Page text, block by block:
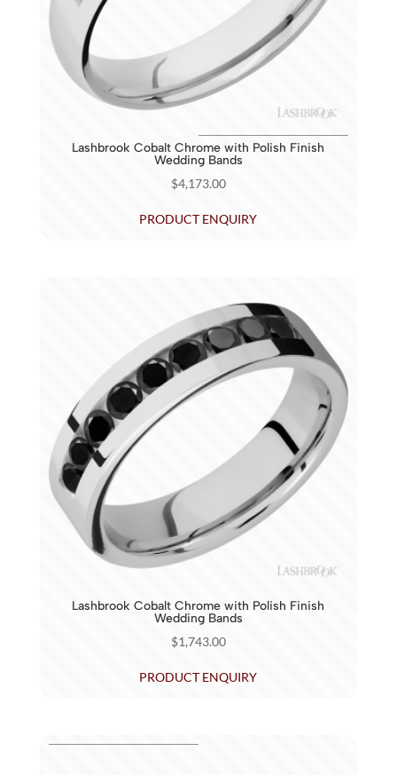
Lashbrook Cobalt Chrome with Polish Finish
Wedding Bands
$4,173.00
PRODUCT ENQUIRY
Lashbrook Cobalt Chrome with Polish Finish
Wedding Bands
$1,743.00
PRODUCT ENQUIRY